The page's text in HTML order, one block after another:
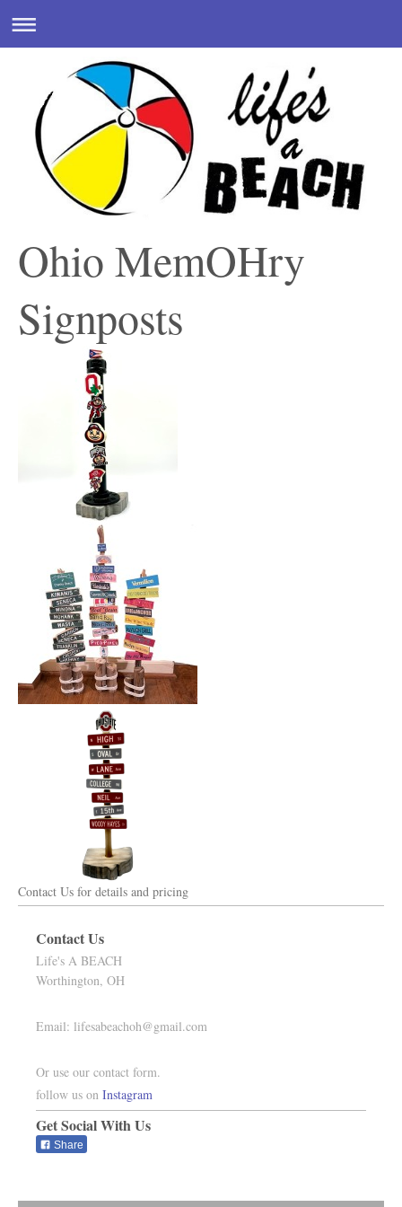
Ohio MemOHry
Signposts
Contact Us for details and pricing
Contact Us
Life's A BEACH
Worthington, OH
Email: lifesabeachoh@gmail.com
Or use our contact form.
follow us on Instagram
Get Social With Us
Share